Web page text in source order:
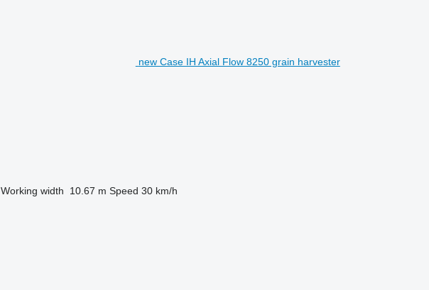
new Case IH Axial Flow 8250 grain harvester
Working width 10.67 m Speed 30 km/h